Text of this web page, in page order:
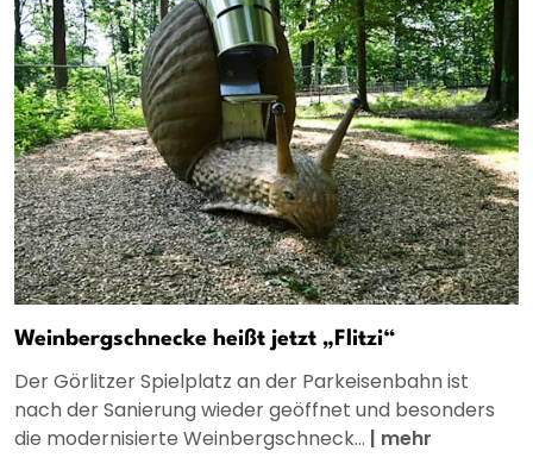
Weinbergschnecke heißt jetzt „Flitzi“
Der Görlitzer Spielplatz an der Parkeisenbahn ist
nach der Sanierung wieder geöffnet und besonders
die modernisierte Weinbergschneck... | mehr